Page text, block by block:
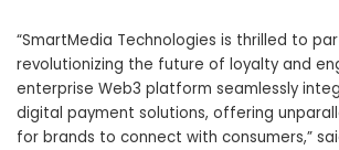
“SmartMedia Technologies is thrilled to
revolutionizing the future of loyalty and
enterprise Web3 platform seamlessly
digital payment solutions, offering
for brands to connect with consumers,”